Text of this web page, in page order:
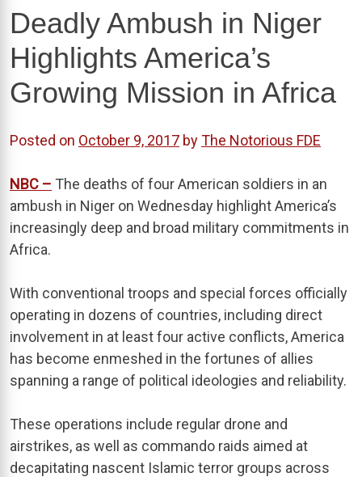
Deadly Ambush in Niger
Highlights America’s
Growing Mission in Africa
Posted on October 9, 2017 byThe Notorious FDE
NBC – The deaths of four American soldiers in an
ambush in Niger on Wednesday highlight America’s
increasingly deep and broad military commitments in
Africa.
With conventional troops and special forces officially
operating in dozens of countries, including direct
involvement in at least four active conflicts, America
has become enmeshed in the fortunes of allies
spanning a range of political ideologies and reliability.
These operations include regular drone and
airstrikes, as well as commando raids aimed at
decapitating nascent Islamic terror groups across